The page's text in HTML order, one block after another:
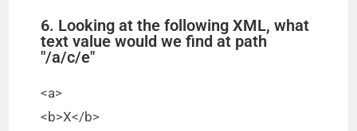
6. Looking at the following XML, what
text value would we find at path
"/a/c/e"
<a>
<b>X</b>